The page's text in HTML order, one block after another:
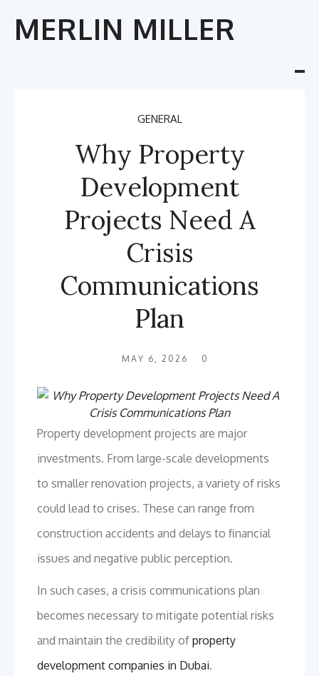
content
MERLIN MILLER
GENERAL
Why Property
Development
Projects Need A
Crisis
Communications
Plan
MAY 6, 2026 0
Property development projects are major
investments. From large-scale developments
to smaller renovation projects, a variety of risks
could lead to crises. These can range from
construction accidents and delays to financial
issues and negative public perception.
In such cases, a crisis communications plan
becomes necessary to mitigate potential risks
and maintain the credibility of property
development companies in Dubai.